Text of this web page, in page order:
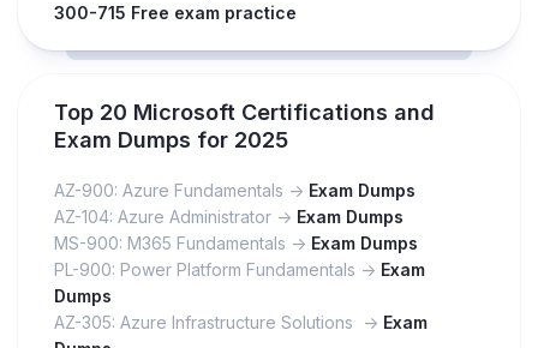
300-715 Free exam practice
Top 20 Microsoft Certifications and
Exam Dumps for 2025
AZ-900: Azure Fundamentals -> Exam Dumps
AZ-104: Azure Administrator -> Exam Dumps
MS-900: M365 Fundamentals -> Exam Dumps
PL-900: Power Platform Fundamentals -> Exam
Dumps
AZ-305: Azure Infrastructure Solutions -> Exam